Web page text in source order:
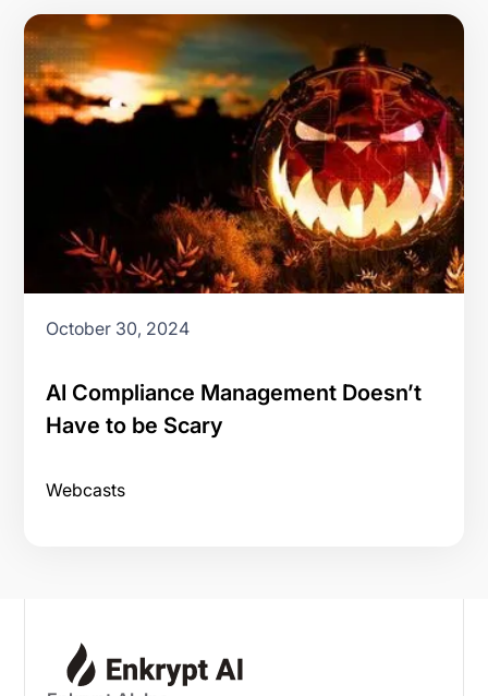
October 30, 2024
AI Compliance Management Doesn’t
Have to be Scary
Webcasts